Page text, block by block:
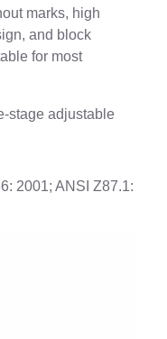
marks, high
and block
for most
stage adjustable
2001; ANSI Z87.1: